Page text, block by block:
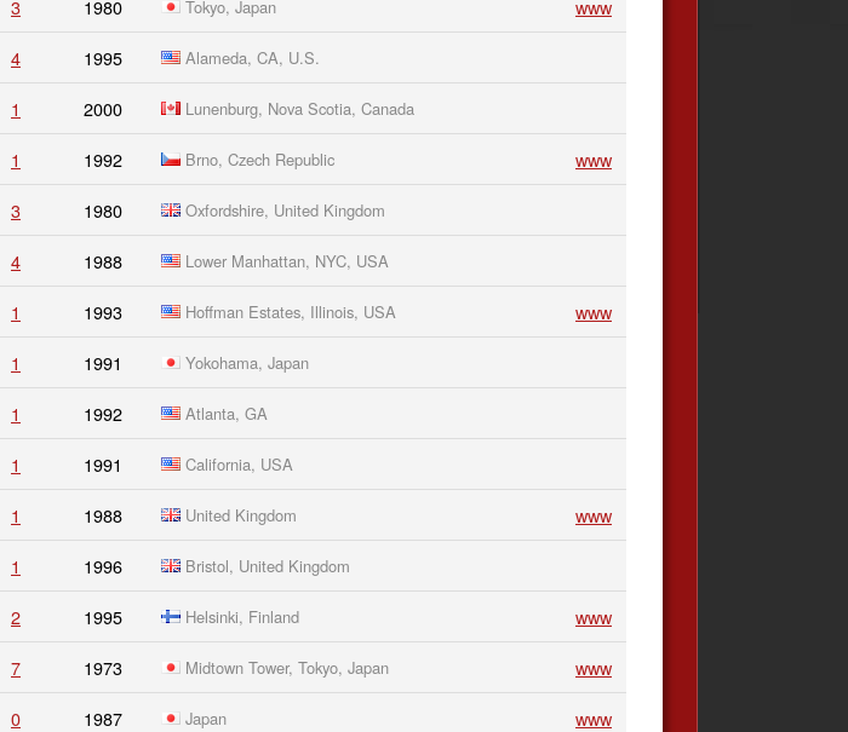
3 1980 Tokyo, Japan
www
4 1995 Alameda, CA, U.S.
1 2000 Lunenburg, Nova Scotia, Canada
1 1992 Brno, Czech Republic
www
3 1980 Oxfordshire, United Kingdom
4 1988 Lower Manhattan, NYC, USA
1 1993 Hoffman Estates, Illinois, USA
www
1 1991 Yokohama, Japan
1 1992 Atlanta, GA
1 1991 California, USA
1 1988 United Kingdom
www
1 1996 Bristol, United Kingdom
2 1995 Helsinki, Finland
www
7 1973 Midtown Tower, Tokyo, Japan
www
0 1987 Japan
www